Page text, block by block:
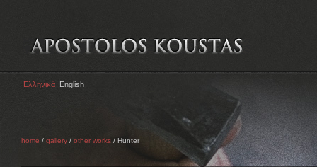
Ελληνικά English
home / gallery / other works / Hunter